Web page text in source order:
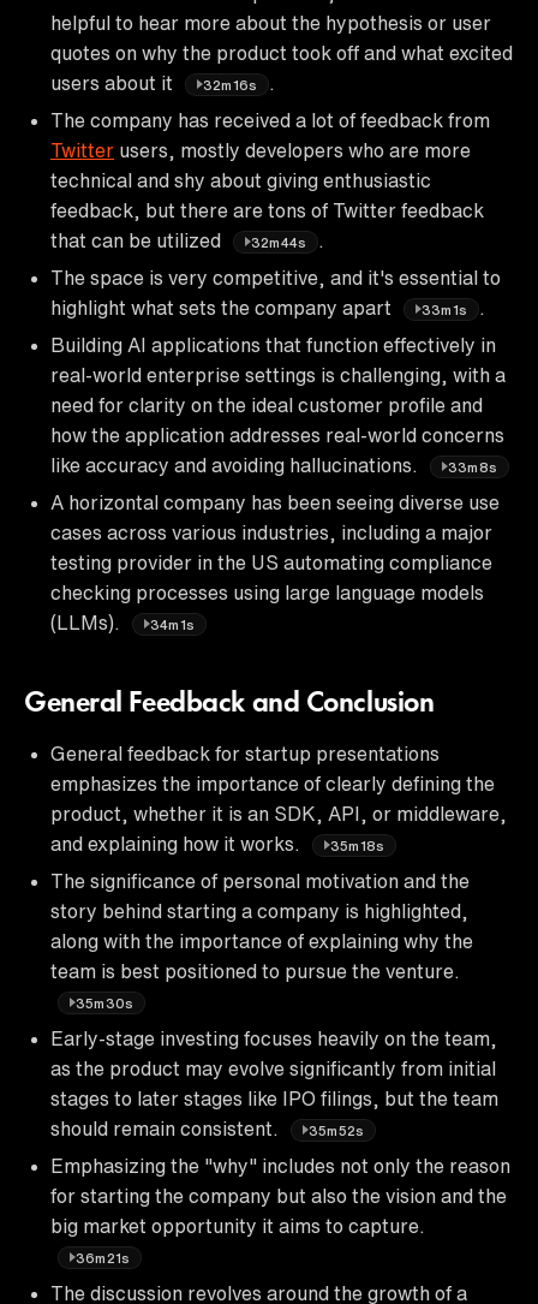
helpful to hear more about the hypothesis or user
quotes on why the product took off and what excited
users about it
32m16s
The company has received a lot of feedback from
Twitter users, mostly developers who are more
technical and shy about giving enthusiastic
feedback, but there are tons of Twitter feedback
that can be utilized
32m44s
The space is very competitive, and it's essential to
highlight what sets the company apart
33m1s
Building AI applications that function effectively in
real-world enterprise settings is challenging, with a
need for clarity on the ideal customer profile and
how the application addresses real-world concerns
like accuracy and avoiding hallucinations.
33m8s
A horizontal company has been seeing diverse use
cases across various industries, including a major
testing provider in the US automating compliance
checking processes using large language models
(LLMs).
34m1s
General Feedback and Conclusion
General feedback for startup presentations
emphasizes the importance of clearly defining the
product, whether it is an SDK, API, or middleware,
and explaining how it works.
35m18s
The significance of personal motivation and the
story behind starting a company is highlighted,
along with the importance of explaining why the
team is best positioned to pursue the venture.
35m30s
Early-stage investing focuses heavily on the team,
as the product may evolve significantly from initial
stages to later stages like IPO filings, but the team
should remain consistent.
35m52s
Emphasizing the "why" includes not only the reason
for starting the company but also the vision and the
big market opportunity it aims to capture.
36m21s
The discussion revolves around the growth of a